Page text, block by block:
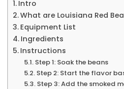
Intro
What are Louisiana Red
Equipment List
Ingredients
Instructions
Step 1: Soak the beans
Step 2: Start the flavor
Step 3: Add the smoked